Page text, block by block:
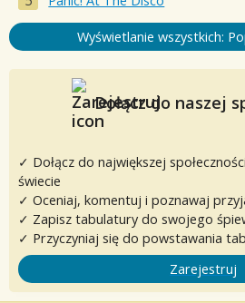
Wyświetlanie wszystkich:
Dołącz do naszej
✓ Dołącz do największej
świecie
✓ Oceniaj, komentuj i poznawaj
✓ Zapisz tabulatury do swojego
✓ Przyczyniaj się do powstawania
Zarejestruj